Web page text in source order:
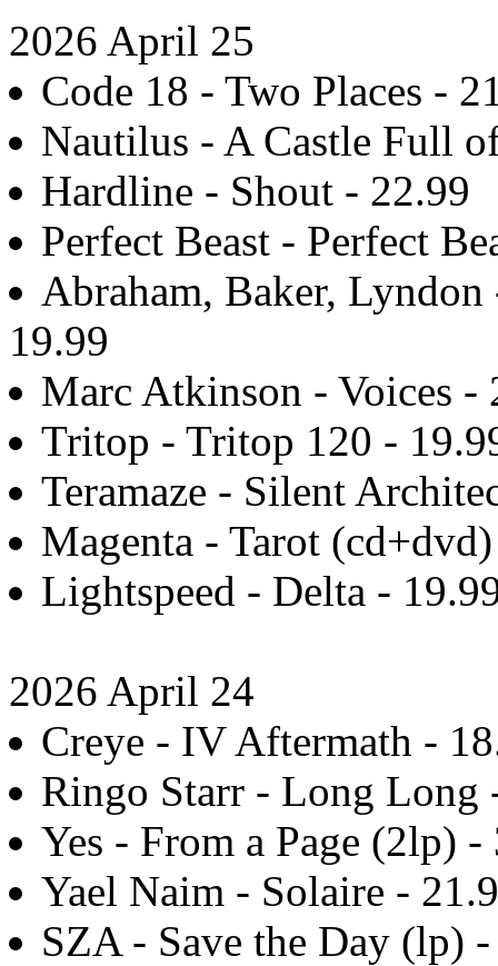
2026 April 25
Code 18 - Two Places -
Nautilus - A Castle Full
Hardline - Shout - 22.99
Perfect Beast - Perfect
Abraham, Baker,
19.99
Marc Atkinson - Voices -
Tritop - Tritop 120 -
Teramaze - Silent
Magenta - Tarot
Lightspeed - Delta -
2026 April 24
Creye - IV Aftermath -
Ringo Starr - Long Long
Yes - From a Page (2lp) -
Yael Naim - Solaire -
SZA - Save the Day (lp)